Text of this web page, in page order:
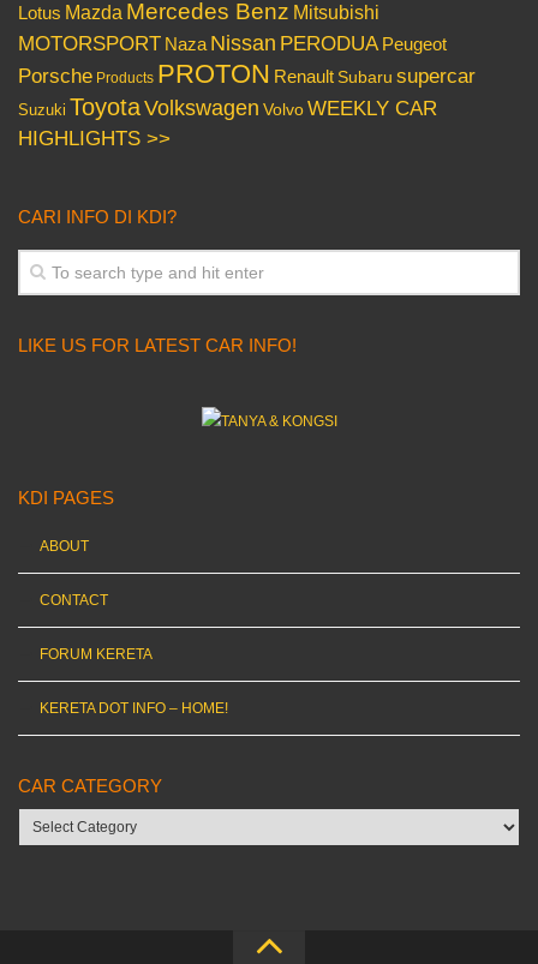
Lotus Mazda Mercedes Benz Mitsubishi
MOTORSPORT Naza Nissan PERODUA Peugeot
Porsche Products PROTON Renault Subaru supercar
Suzuki ToyotaVolkswagen VolvoWEEKLY CAR
HIGHLIGHTS >>
CARI INFO DI KDI?
LIKE US FOR LATEST CAR INFO!
KDI PAGES
ABOUT
CONTACT
FORUM KERETA
KERETA DOT INFO – HOME!
CAR CATEGORY
Car
category